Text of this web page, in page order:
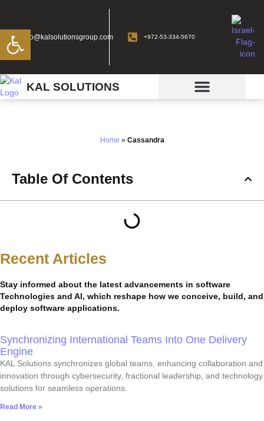
info@kalsolutionsgroup.com +972-53-334-5670
KAL SOLUTIONS
Home » Cassandra
Table Of Contents
Recent Articles
Stay informed about the latest advancements in software
Technologies and AI, which reshape how we conceive, build, and
deploy software applications.
Synchronizing International Teams Into One Delivery
Engine
KAL Solutions synchronizes global teams, enhancing collaboration and
innovation through cybersecurity, fractional leadership, and technology
solutions for seamless operations.
Read More »
Open toolbar